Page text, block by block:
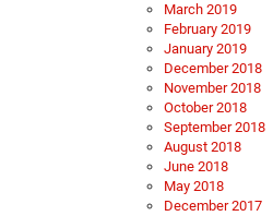
March 2019
February 2019
January 2019
December 2018
November 2018
October 2018
September 2018
August 2018
June 2018
May 2018
December 2017